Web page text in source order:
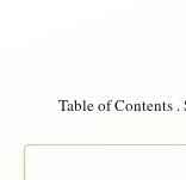
Table of Contents.